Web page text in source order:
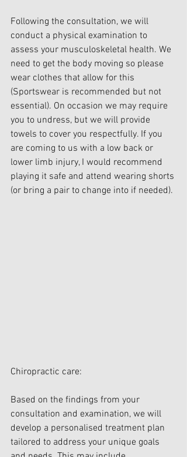
Following the consultation, we will
conduct a physical examination to
assess your musculoskeletal health. We
need to get the body moving so please
wear clothes that allow for this
(Sportswear is recommended but not
essential). On occasion we may require
you to undress, but we will provide
towels to cover you respectfully. If you
are coming to us with a low back or
lower limb injury, I would recommend
playing it safe and attend wearing shorts
(or bring a pair to change into if needed).
Chiropractic care:
Based on the findings from your
consultation and examination, we will
develop a personalised treatment plan
tailored to address your unique goals